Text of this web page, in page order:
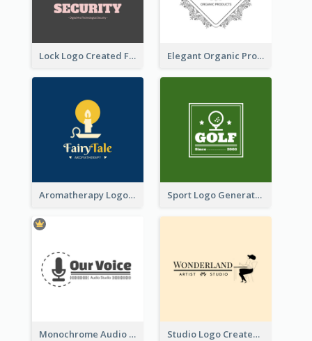
Lock Logo Created For Digital And Technological Security Services Elegant Organic Products Logo Created With Complicated Decorations
Aromatherapy Logo Designed With Theme Of Fairy Tale Sport Logo Generated For Golf Club
Monochrome Audio Studio Logo Created With Graphic Of microphone Studio Logo Created With Monochrome Words And Illustration